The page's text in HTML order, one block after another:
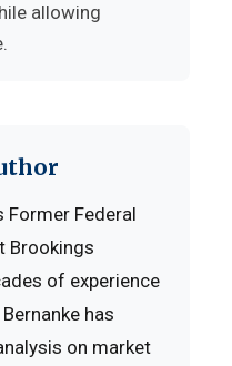
allowing
Former Federal
Brookings
of experience
has
on market